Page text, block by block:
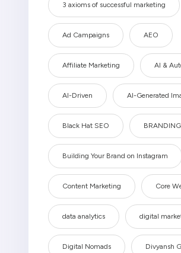
3 axioms of successful marketing
Ad Campaigns AEO
Affiliate Marketing AI &
AI-Driven AI-Generated
Black Hat SEO BRANDING
Building Your Brand on Instagram
Content Marketing Core
data analytics digital
Digital Nomads Divyansh